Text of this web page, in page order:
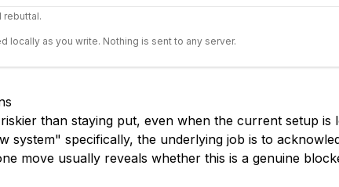
rebuttal.
locally as you write. Nothing is sent to any server.
than staying put, even when the current setup is
system" specifically, the underlying job is to
move usually reveals whether this is a genuine